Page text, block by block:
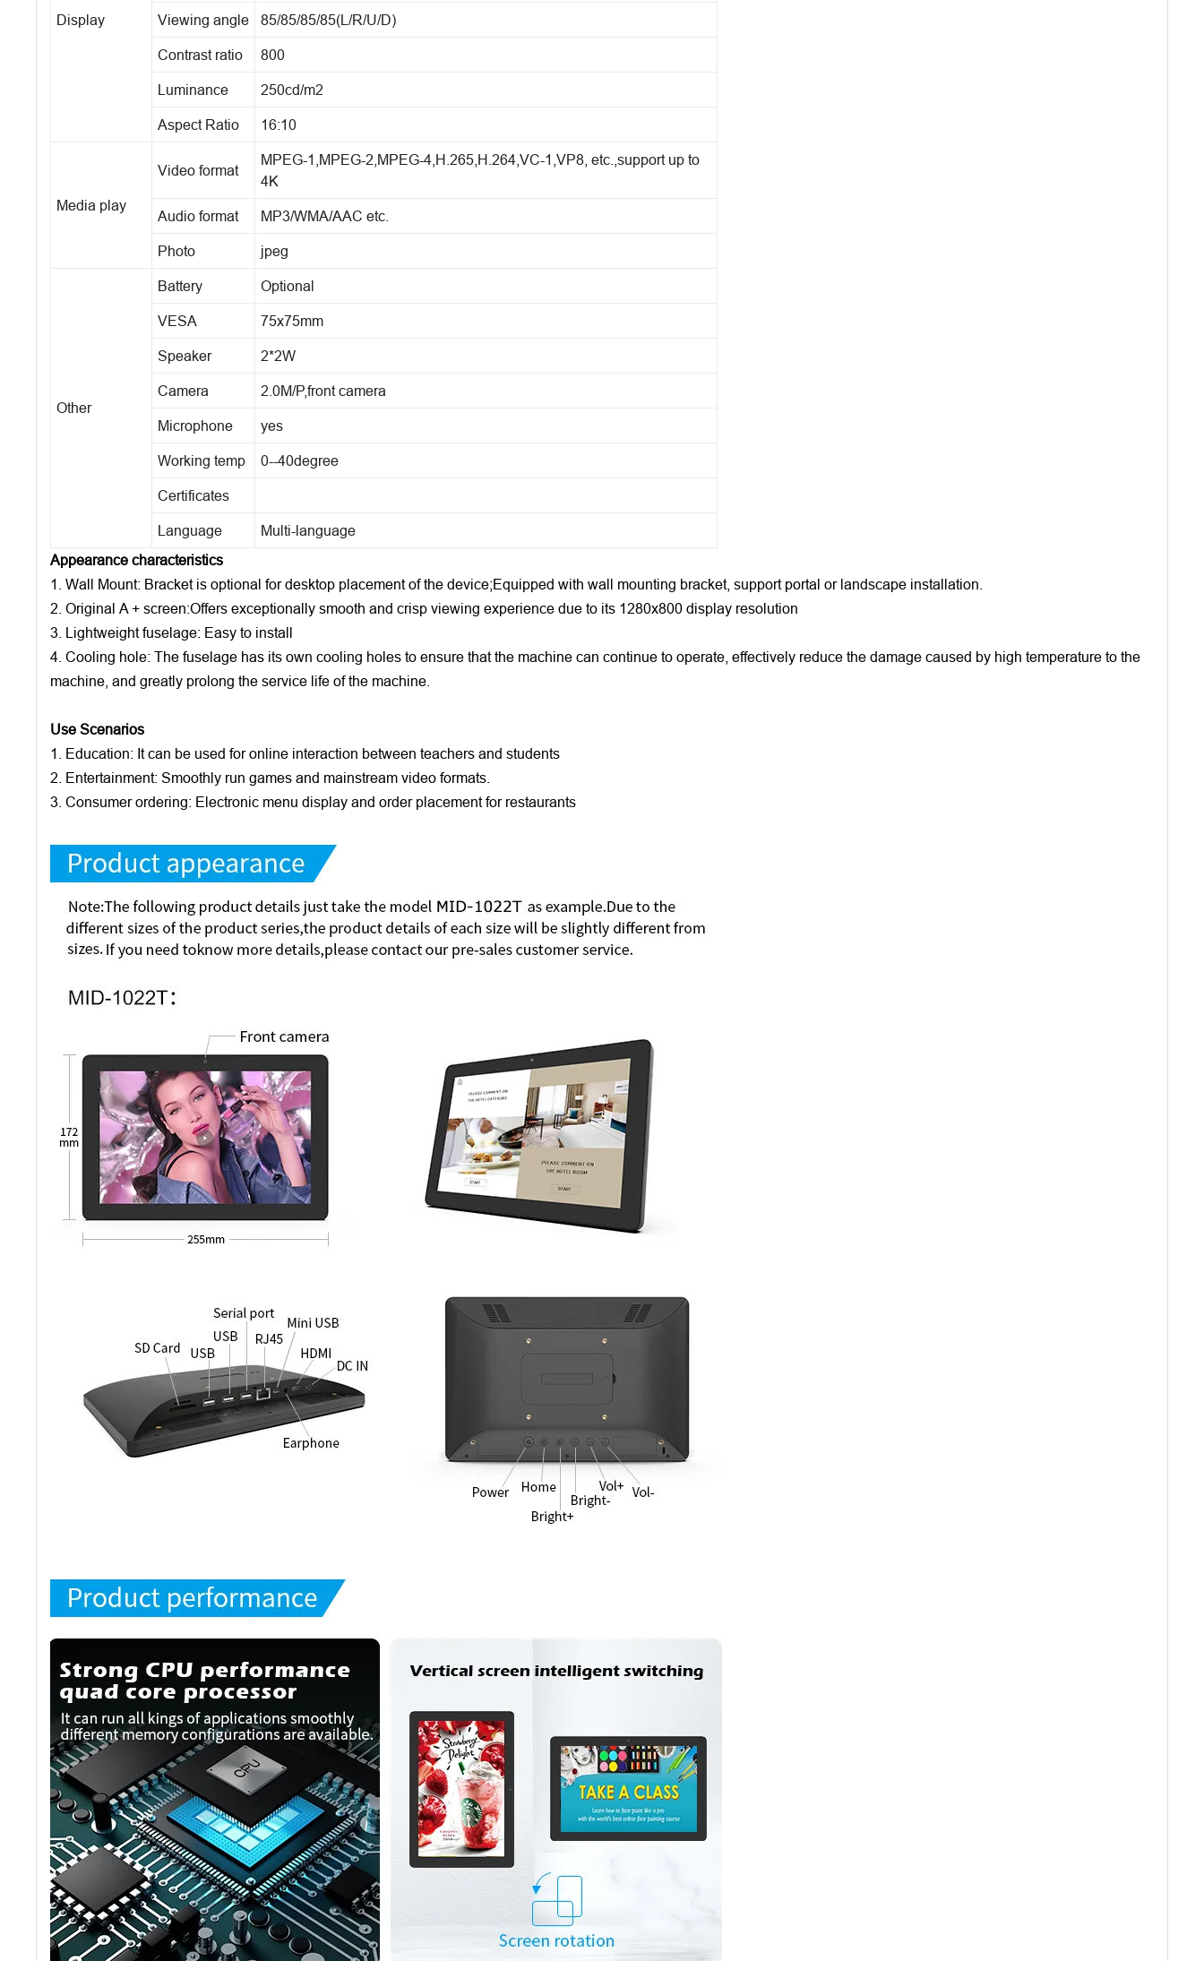
Display Viewing angle 85/85/85/85(L/R/U/D)
Contrast ratio 800
Luminance 250cd/m2
Aspect Ratio 16:10
Media play
Video format
MPEG-1,MPEG-2,MPEG-4,H.265,H.264,VC-1,VP8, etc.,support up to
4K
Audio format MP3/WMA/AAC etc.
Photo jpeg
Other
Battery Optional
VESA 75x75mm
Speaker 2*2W
Camera 2.0M/P,front camera
Microphone yes
Working temp 0--40degree
Certificates
Language
Multi-language
Appearance characteristics
1. Wall Mount: Bracket is optional for desktop placement of the device;Equipped with wall mounting bracket, support portal or landscape installation.
2. Original A + screen:Offers exceptionally smooth and crisp viewing experience due to its 1280x800 display resolution
3. Lightweight fuselage: Easy to install
4. Cooling hole: The fuselage has its own cooling holes to ensure that the machine can continue to operate, effectively reduce the damage caused by high temperature to the
machine, and greatly prolong the service life of the machine.
Use Scenarios
1. Education: It can be used for online interaction between teachers and students
2. Entertainment: Smoothly run games and mainstream video formats.
3. Consumer ordering: Electronic menu display and order placement for restaurants